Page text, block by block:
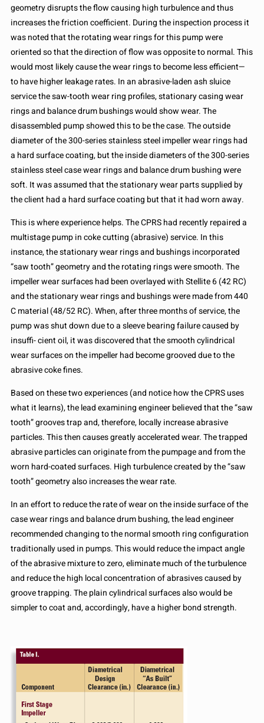
geometry disrupts the flow causing high turbulence and thus
increases the friction coefficient. During the inspection process it
was noted that the rotating wear rings for this pump were
oriented so that the direction of flow was opposite to normal. This
would most likely cause the wear rings to become less efficient—
to have higher leakage rates. In an abrasive-laden ash sluice
service the saw-tooth wear ring profiles, stationary casing wear
rings and balance drum bushings would show wear. The
disassembled pump showed this to be the case. The outside
diameter of the 300-series stainless steel impeller wear rings had
a hard surface coating, but the inside diameters of the 300-series
stainless steel case wear rings and balance drum bushing were
soft. It was assumed that the stationary wear parts supplied by
the client had a hard surface coating but that it had worn away.
This is where experience helps. The CPRS had recently repaired a
multistage pump in coke cutting (abrasive) service. In this
instance, the stationary wear rings and bushings incorporated
“saw tooth” geometry and the rotating rings were smooth. The
impeller wear surfaces had been overlayed with Stellite 6 (42 RC)
and the stationary wear rings and bushings were made from 440
C material (48/52 RC). When, after three months of service, the
pump was shut down due to a sleeve bearing failure caused by
insuffi- cient oil, it was discovered that the smooth cylindrical
wear surfaces on the impeller had become grooved due to the
abrasive coke fines.
Based on these two experiences (and notice how the CPRS uses
what it learns), the lead examining engineer believed that the “saw
tooth” grooves trap and, therefore, locally increase abrasive
particles. This then causes greatly accelerated wear. The trapped
abrasive particles can originate from the pumpage and from the
worn hard-coated surfaces. High turbulence created by the “saw
tooth” geometry also increases the wear rate.
In an effort to reduce the rate of wear on the inside surface of the
case wear rings and balance drum bushing, the lead engineer
recommended changing to the normal smooth ring configuration
traditionally used in pumps. This would reduce the impact angle
of the abrasive mixture to zero, eliminate much of the turbulence
and reduce the high local concentration of abrasives caused by
groove trapping. The plain cylindrical surfaces also would be
simpler to coat and, accordingly, have a higher bond strength.